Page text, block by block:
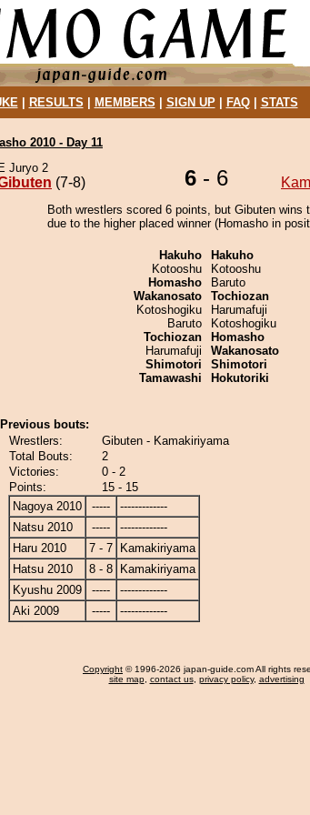
| RESULTS MEMBERS SIGN UP| FAQ| STATS
2010 - Day 11
E Juryo 2
(7-8) 6 - 6
Both wrestlers scored 6 points, but Gibuten wins
due to the higher placed winner (Homasho in
Hakuho
Kotooshu
Homasho
Wakanosato
Kotoshogiku
Baruto
Tochiozan
Harumafuji
Shimotori
Tamawashi
Hakuho
Kotooshu
Baruto
Tochiozan
Harumafuji
Kotoshogiku
Homasho
Wakanosato
Shimotori
Hokutoriki
Previous bouts:
Wrestlers:
Gibuten - Kamakiriyama
Total Bouts:
2
Victories:
0 - 2
Points:
15 - 15
Nagoya 2010
-----
-------------
Natsu 2010
-----
-------------
Haru 2010
7 - 7
Kamakiriyama
Hatsu 2010
8 - 8
Kamakiriyama
Kyushu 2009
-----
-------------
Aki 2009
----- -------------
Copyright © 1996-2026 japan-guide.com All rights
site map, contact us, privacy policy, advertising